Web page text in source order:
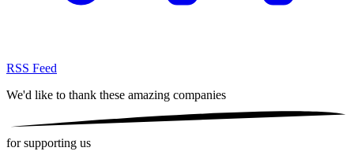
RSS Feed
We'd like to thank these amazing companies
for supporting us